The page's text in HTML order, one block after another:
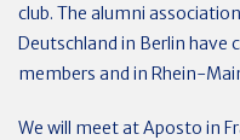
club. The alumni
Deutschland in Berlin
members and in Rhein-
We will meet at Aposto in